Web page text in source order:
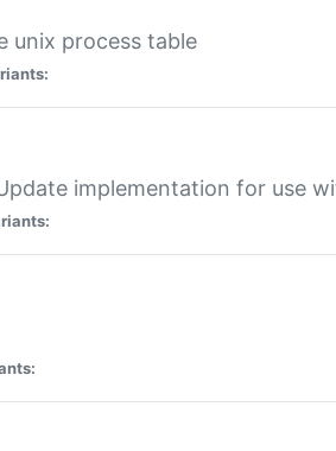
unix process table
implementation for use